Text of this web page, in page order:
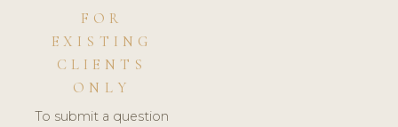
FOR
EXISTING
CLIENTS
ONLY
To submit a question